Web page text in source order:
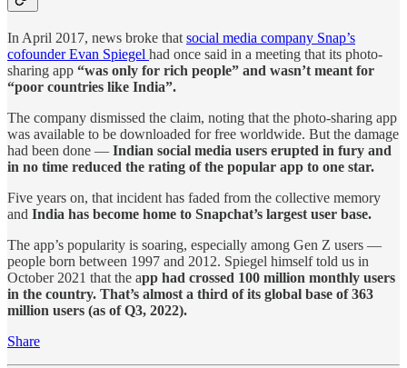
In April 2017, news broke that social media company Snap’s
cofounder Evan Spiegel had once said in a meeting that its photo-
sharing app “was only for rich people” and wasn’t meant for
“poor countries like India”.
The company dismissed the claim, noting that the photo-sharing app
was available to be downloaded for free worldwide. But the damage
had been done — Indian social media users erupted in fury and
in no time reduced the rating of the popular app to one star.
Five years on, that incident has faded from the collective memory
and India has become home to Snapchat’s largest user base.
The app’s popularity is soaring, especially among Gen Z users —
people born between 1997 and 2012. Spiegel himself told us in
October 2021 that the app had crossed 100 million monthly users
in the country. That’s almost a third of its global base of 363
million users (as of Q3, 2022).
Share